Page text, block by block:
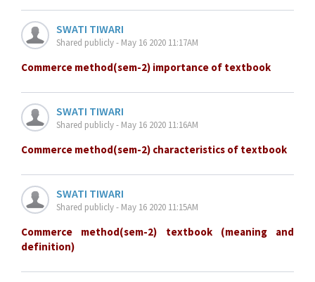
SWATI TIWARI
Shared publicly - May 16 2020 11:17AM
Commerce method(sem-2) importance of textbook
SWATI TIWARI
Shared publicly - May 16 2020 11:16AM
Commerce method(sem-2) characteristics of textbook
SWATI TIWARI
Shared publicly - May 16 2020 11:15AM
Commerce method(sem-2) textbook (meaning and
definition)